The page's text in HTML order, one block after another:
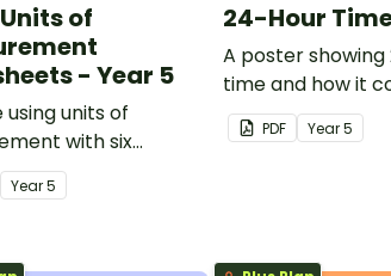
of
- Year 5
using units of
with six
aligned
covering length,
time.
Year5
24-Hour
A poster
time and how it
with am/pm.
PDF Year5